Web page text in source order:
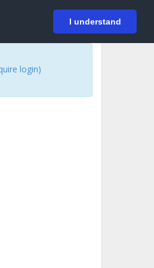
I understand
Login
login)